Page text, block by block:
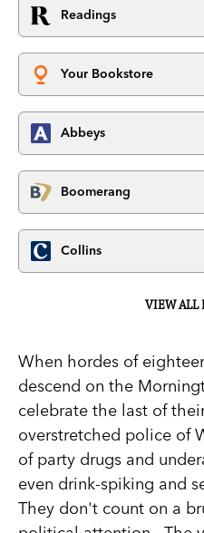
Readings
Your Bookstore
Abbeys
Boomerang
Collins
VIEW ALL
When hordes of
descend on the
celebrate the last of
overstretched police of
of party drugs and
even drink-spiking and
They don't count on a